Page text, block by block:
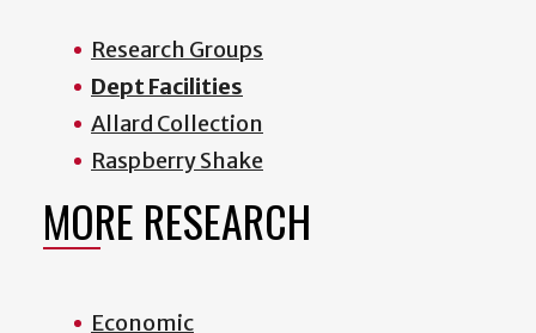
Research Groups
Dept Facilities
Allard Collection
Raspberry Shake
MORE RESEARCH
Economic